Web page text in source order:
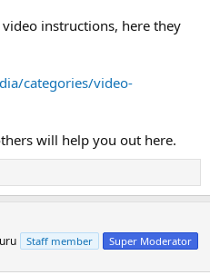
instructions, here they
categories/video-
will help you out here.
Staff member Super Moderator